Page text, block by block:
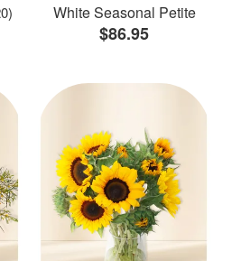
White Seasonal Petite
$86.95